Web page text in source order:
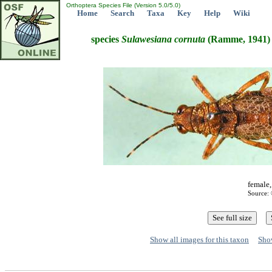
Orthoptera Species File (Version 5.0/5.0)
Home Search Taxa Key Help Wiki
species Sulawesiana cornuta (Ramme, 1941)
Source:
Show all images for this taxon